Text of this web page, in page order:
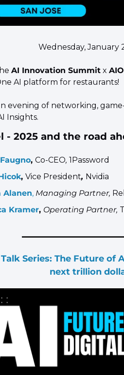
Wednesday, January
AI Innovation Summit x
AI platform for restaurants!
evening of networking,
Insights.
- 2025 and the road
, Co-CEO, 1Password
, Vice President, Nvidia
Alanen, Managing Partner,
Kramer, Operating Partner,
Series: The Future
next trillion